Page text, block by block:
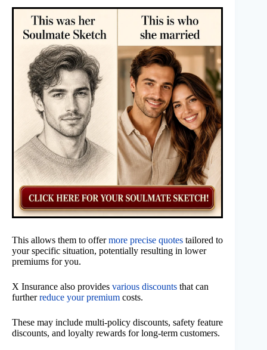
This allows them to offermore precise quotes tailored to
your specific situation, potentially resulting in lower
premiums for you.
X Insurance also provides various discounts that can
furtherreduce your premium costs.
These may include multi-policy discounts, safety feature
discounts, and loyalty rewards for long-term customers.